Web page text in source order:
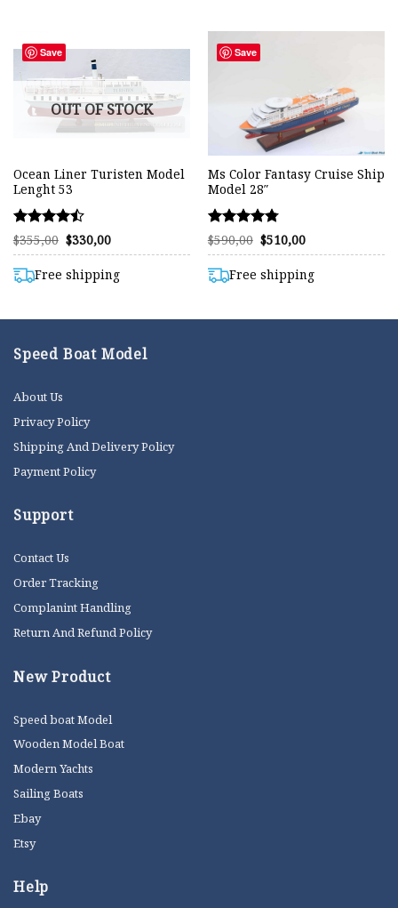
Save
OUT OF STOCK
Ocean Liner Turisten Model
Lenght 53
Rated
4.49
out of 5
$355,00 Original
price
$355,00.
$330,00Current
$330,00.
Free shipping
Save
Ms Color Fantasy Cruise Ship
Model 28″
Rated
4.75
out of 5
$590,00 Original
price
$590,00.
$510,00Current
$510,00.
Free shipping
Speed Boat Model
About Us
Privacy Policy
Shipping And Delivery Policy
Payment Policy
Support
Contact Us
Order Tracking
Complanint Handling
Return And Refund Policy
New Product
Speed boat Model
Wooden Model Boat
Modern Yachts
Sailing Boats
Ebay
Etsy
Help